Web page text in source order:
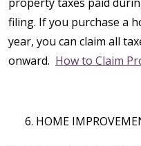
filing. If you purchase a
year, you can claim all
onward. How to Claim
HOME